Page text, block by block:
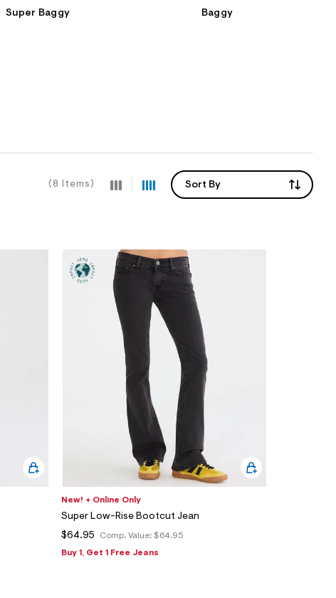
Super Baggy Baggy
(8 Items) Sort By
New! + Online Only
Super Low-Rise Bootcut Jean
Comp. Value: $64.95
$64.95
Buy 1, Get 1 Free Jeans